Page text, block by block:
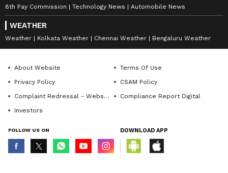
8th Pay Commission
Technology News Automobile News
WEATHER
Weather Kolkata Weather Chennai Weather Bengaluru Weather
About Website
Terms Of Use
Privacy Policy
CSAM Policy
Complaint Redressal - Website
Compliance Report Digital
Investors
FOLLOW US ON DOWNLOAD APP